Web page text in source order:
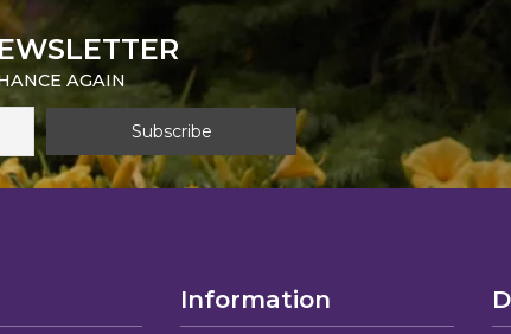
AGAIN
Information